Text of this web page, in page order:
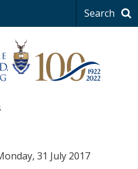
Search
31 July 2017